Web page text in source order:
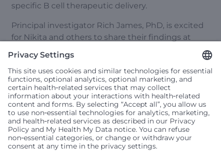
specific B cell therapeutic delivery.
Principal investigator Rich James, PhD, is excited
for Nikita and others to share their findings at
feedback on their presentations from experts
from a diverse set of fields/perspectives, and this
helps guide and prioritize future studies,” he said.
“At meetings like ASGCT, we are exposed to the
newest and most exciting ideas in gene therapy,
which we hope they can bring back to the lab for
implementation,” Dr. James said.